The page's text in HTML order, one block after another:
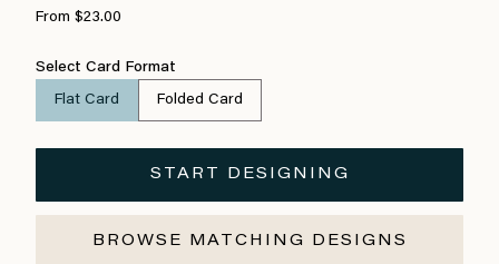
From $23.00
Select Card Format
Flat Card Folded Card
START DESIGNING
BROWSE MATCHING DESIGNS